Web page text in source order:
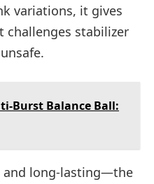
variations, it gives
challenges stabilizer
Burst Balance Ball:
and long-lasting—the